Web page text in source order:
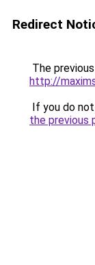
Redirect
The
http://
If you do
the previous